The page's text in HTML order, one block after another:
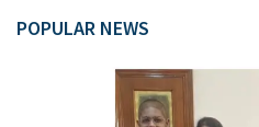
POPULAR NEWS